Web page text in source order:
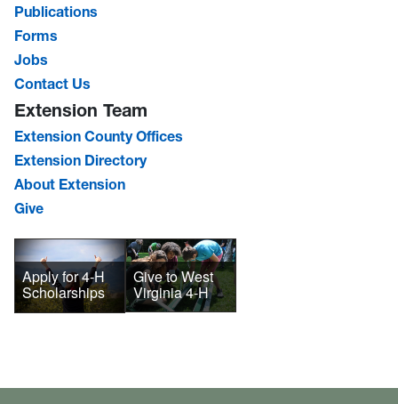
Publications
Forms
Jobs
Contact Us
Extension Team
Extension County Offices
Extension Directory
About Extension
Give
Apply for 4-H
Scholarships
Give to West
Virginia 4-H